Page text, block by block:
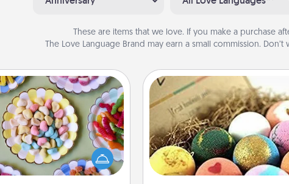
These are items that we love. If you make a purchase
The Love Language Brand may earn a small commission.
Candy Buffet
small candy buffet for your
or friends the next time
get-together. Dress up as
(white gloves and all),
Bath Bombs
Bath bombs can be a
explosion for the person
relaxing in a bath. Add
that leaves the skin feeling